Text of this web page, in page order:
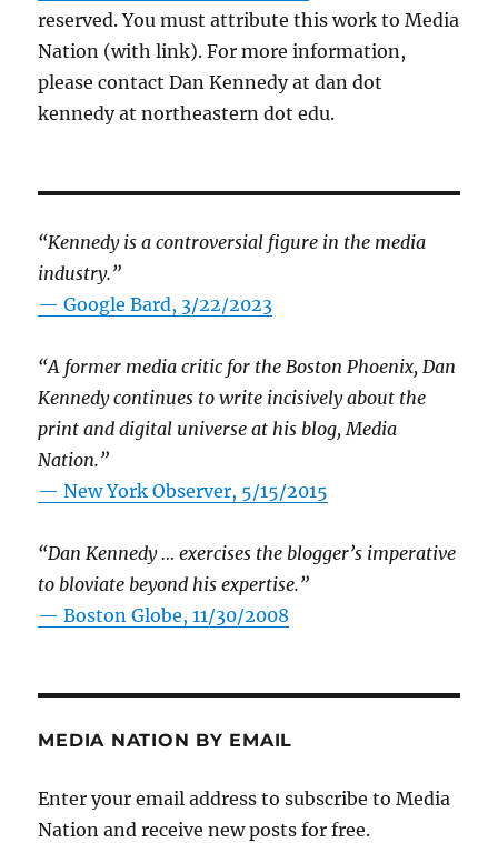
reserved. You must attribute this work to Media
Nation (with link). For more information,
please contact Dan Kennedy at dan dot
kennedy at northeastern dot edu.
“Kennedy is a controversial figure in the media
industry.”
— Google Bard, 3/22/2023
“A former media critic for the Boston Phoenix, Dan
Kennedy continues to write incisively about the
print and digital universe at his blog, Media
Nation.”
—New York Observer, 5/15/2015
“Dan Kennedy … exercises the blogger’s imperative
to bloviate beyond his expertise.”
—Boston Globe, 11/30/2008
MEDIA NATION BY EMAIL
Enter your email address to subscribe to Media
Nation and receive new posts for free.